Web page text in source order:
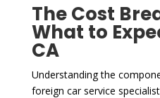
The Cost
What to
CA
Understanding the
foreign car service